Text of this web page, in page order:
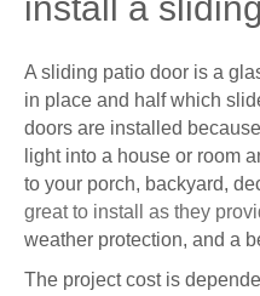
A sliding patio door is a
in place and half which
doors are installed
light into a house or room
to your porch, backyard,
great to install as they
weather protection, and a
The project cost is